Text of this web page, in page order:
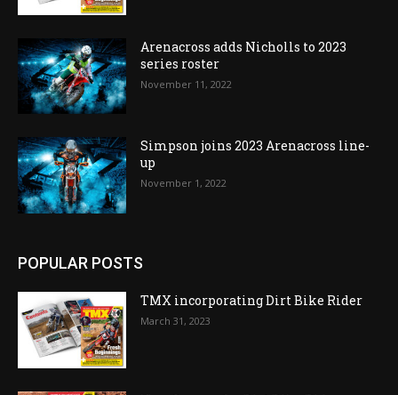
Arenacross adds Nicholls to 2023
series roster
November 11, 2022
Simpson joins 2023 Arenacross line-
up
November 1, 2022
POPULAR POSTS
TMX incorporating Dirt Bike Rider
March 31, 2023